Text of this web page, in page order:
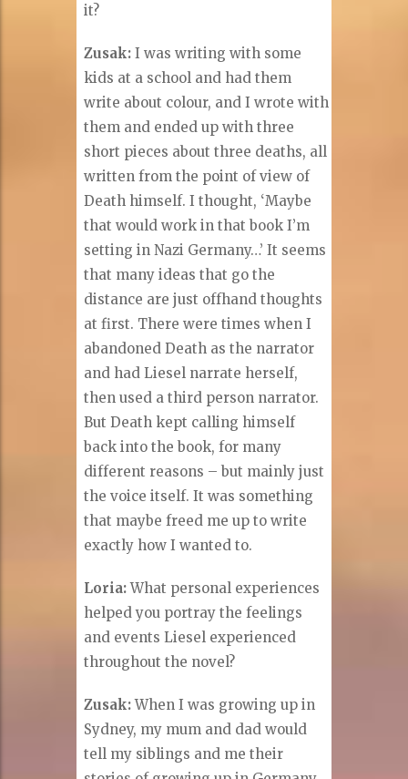
it?
Zusak: I was writing with some
kids at a school and had them
write about colour, and I wrote with
them and ended up with three
short pieces about three deaths, all
written from the point of view of
Death himself. I thought, ‘Maybe
that would work in that book I’m
setting in Nazi Germany…’ It seems
that many ideas that go the
distance are just offhand thoughts
at first. There were times when I
abandoned Death as the narrator
and had Liesel narrate herself,
then used a third person narrator.
But Death kept calling himself
back into the book, for many
different reasons – but mainly just
the voice itself. It was something
that maybe freed me up to write
exactly how I wanted to.
Loria:What personal experiences
helped you portray the feelings
and events Liesel experienced
throughout the novel?
Zusak:When I was growing up in
Sydney, my mum and dad would
tell my siblings and me their